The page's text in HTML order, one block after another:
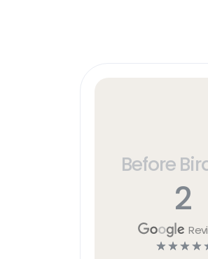
Before
2
☆ ☆ ☆ ☆